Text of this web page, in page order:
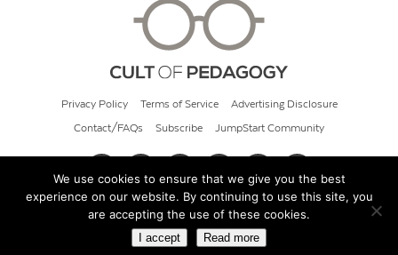
Privacy Policy Terms of Service Advertising Disclosure
Contact/FAQs Subscribe JumpStart Community
© 2026 Cult of Pedagogy
We use cookies to ensure that we give you the best
experience on our website. By continuing to use this site, you
are accepting the use of these cookies.
I accept Read more